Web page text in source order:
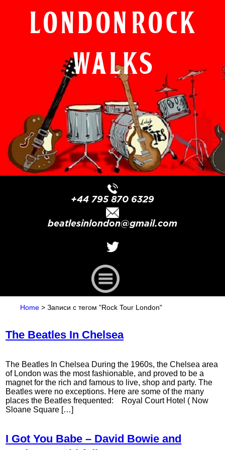
London Rock
Walks
+44 795 870 6329
beatlesinlondon@gmail.com
Home > Записи с тегом "Rock Tour London"
The Beatles In Chelsea
The Beatles In Chelsea During the 1960s, the Chelsea area
of London was the most fashionable, and proved to be a
magnet for the rich and famous to live, shop and party. The
Beatles were no exceptions. Here are some of the many
places the Beatles frequented: Royal Court Hotel ( Now
Sloane Square […]
I Got You Babe – David Bowie and